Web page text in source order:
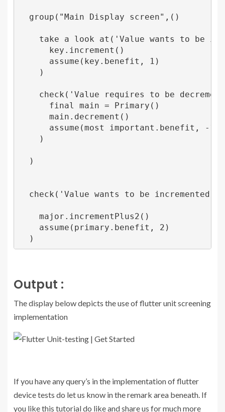
  group("Main Display screen",()
take a look at('Value wants to be
      key.increment()
      assume(key.benefit, 1)
    )
check('Value requires to be
      final main = Primary()
      main.decrement()
      assume(most important.benefit, -1)
    )
  )
check('Value wants to be incremented
    major.incrementPlus2()
    assume(primary.benefit, 2)
Output :
The display below depicts the use of flutter unit screening
implementation
If you have any query’s in the implementation of flutter
device tests do let us know in the remark area beneath. If
you like this tutorial do like and share us for much more